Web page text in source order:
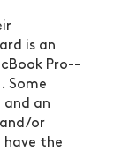
is an
Pro--
Some
and an
and/or
the